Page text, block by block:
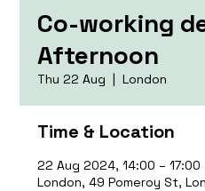
Co-working
Afternoon
Thu 22 Aug
  |
London
Time & Location
22 Aug 2024, 14:00 – 17:00
London, 49 Pomeroy St,